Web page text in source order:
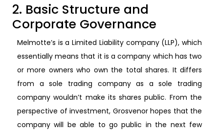
2. Basic Structure and
Corporate Governance
Melmotte’s is a Limited Liability company (LLP), which
essentially means that it is a company which has two
or more owners who own the total shares. It differs
from a sole trading company as a sole trading
company wouldn’t make its shares public. From the
perspective of investment, Grosvenor hopes that the
company will be able to go public in the next few